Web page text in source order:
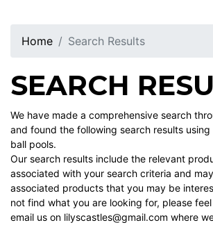
Home Search Results
SEARCH
We have made a comprehensive search
and found the following search results
ball pools.
Our search results include the relevant
associated with your search criteria and
associated products that you may be
not find what you are looking for, please
email us on lilyscastles@gmail.com where